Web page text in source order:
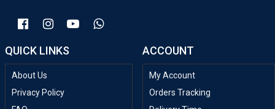
QUICK LINKS
About Us
Privacy Policy
ACCOUNT
My Account
Orders Tracking